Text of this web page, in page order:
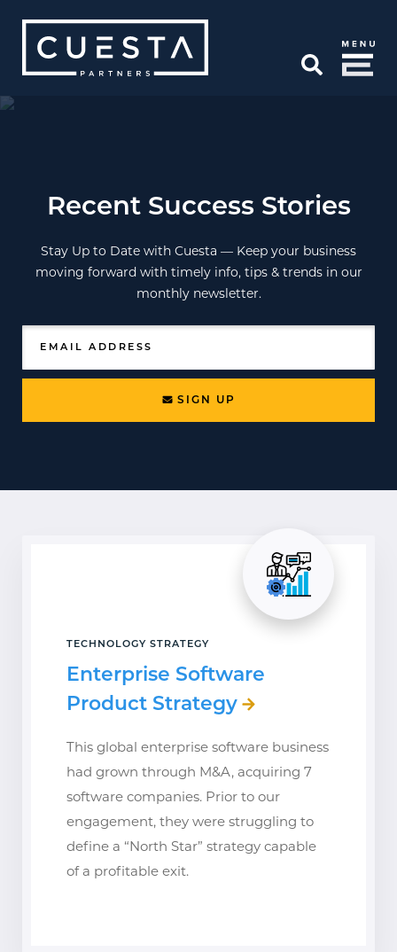
Recent Success Stories
Stay Up to Date with Cuesta — Keep your business
moving forward with timely info, tips & trends in our
monthly newsletter.
EMAIL ADDRESS
SIGN UP
TECHNOLOGY STRATEGY
Enterprise Software
Product Strategy
This global enterprise software business
had grown through M&A, acquiring 7
software companies. Prior to our
engagement, they were struggling to
define a “North Star” strategy capable
of a profitable exit.